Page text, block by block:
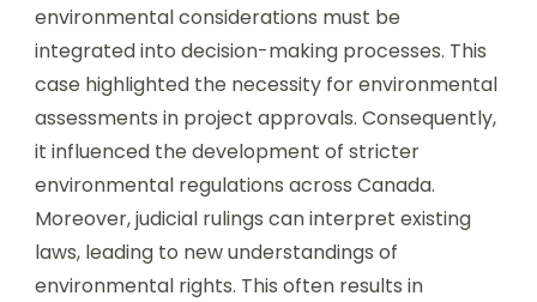
environmental considerations must be
integrated into decision-making processes. This
case highlighted the necessity for environmental
assessments in project approvals. Consequently,
it influenced the development of stricter
environmental regulations across Canada.
Moreover, judicial rulings can interpret existing
laws, leading to new understandings of
environmental rights. This often results in